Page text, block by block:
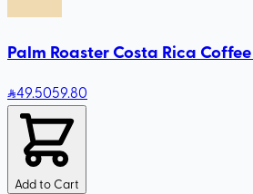
Palm Roaster Costa Rica
49.5059.80
Add to Cart